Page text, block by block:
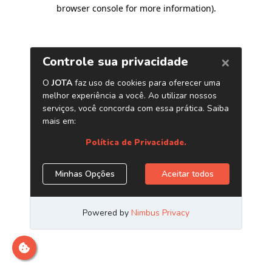
browser console for more information).